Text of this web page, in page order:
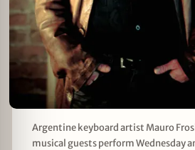
Argentine keyboard artist Mauro
musical guests perform Wednesday